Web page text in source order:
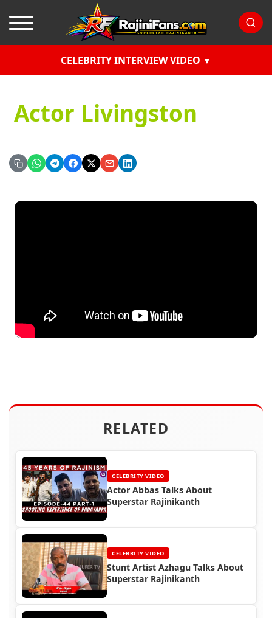
CELEBRITY INTERVIEW VIDEO
Actor Livingston
RELATED
CELEBRITY VIDEO
Actor Abbas Talks About
Superstar Rajinikanth
CELEBRITY VIDEO
Stunt Artist Azhagu Talks About
Superstar Rajinikanth